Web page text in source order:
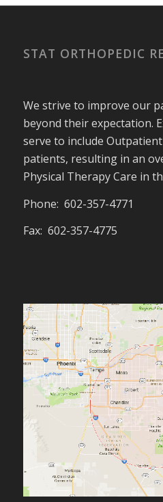
STAT ORTHOPEDIC
We strive to improve our
beyond their expectation.
serve to include
patients, resulting in an
Physical Therapy Care in
Phone: 602-357-4771
Fax: 602-357-4775